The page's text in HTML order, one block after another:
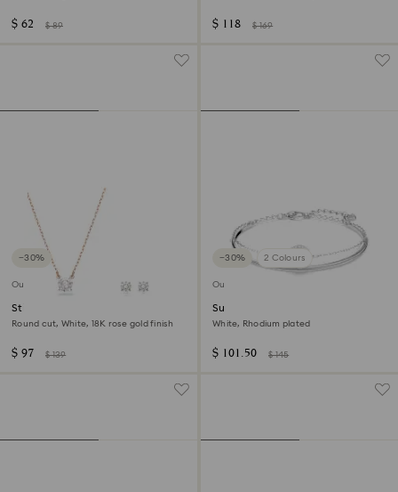
$ 62 $ 89 $ 118 $ 169
−30%
Outlet
Stilla Attract set
Round cut, White, 18K rose gold finish
$ 97 $ 139
−30% 2 Colours
Outlet
Sublima bangle
White, Rhodium plated
$ 101.50 $ 145